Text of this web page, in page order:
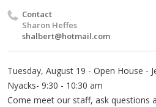
Contact
Sharon Heffes
shalbert@hotmail.com
Tuesday, August 19 - Open House -
Nyacks- 9:30 - 10:30 am
Come meet our staff, ask questions